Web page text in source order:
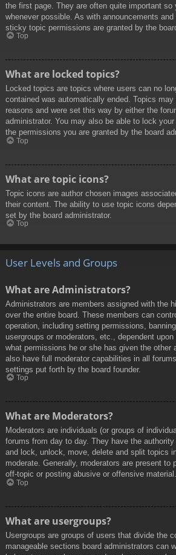
the first page. They are often quite important so
whenever possible. As with announcements and
sticky topic permissions are granted by the
Top
What are locked topics?
Locked topics are topics where users can no
contained was automatically ended. Topics
reasons and were set this way by either the
administrator. You may also be able to lock
the permissions you are granted by the board
Top
What are topic icons?
Topic icons are author chosen images
their content. The ability to use topic icons
set by the board administrator.
Top
User Levels and Groups
What are Administrators?
Administrators are members assigned with the
over the entire board. These members can
operation, including setting permissions,
usergroups or moderators, etc., dependent
what permissions he or she has given the other
also have full moderator capabilities in all
settings put forth by the board founder.
Top
What are Moderators?
Moderators are individuals (or groups of
forums from day to day. They have the
and lock, unlock, move, delete and split topics
moderate. Generally, moderators are present to
off-topic or posting abusive or offensive material.
Top
What are usergroups?
Usergroups are groups of users that divide the
manageable sections board administrators can